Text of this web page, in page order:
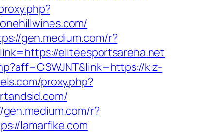
gen.medium.com/r?
eliteesportsarena.net
kiz-
proxy.php?
r?
lamarfike.com